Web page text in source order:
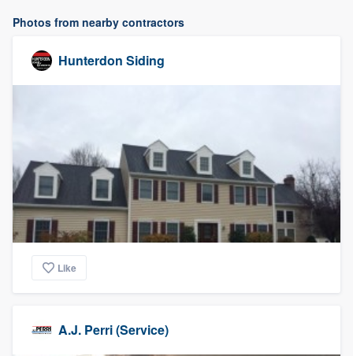
Photos from nearby contractors
Hunterdon Siding
Like
A.J. Perri (Service)